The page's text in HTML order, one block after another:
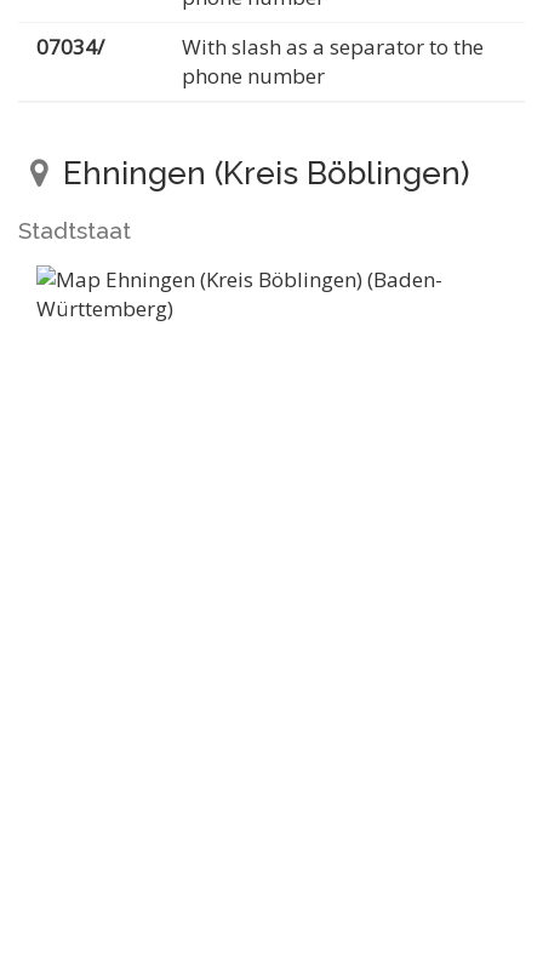
07034/
With slash as a separator to the
phone number
Ehningen (Kreis Böblingen)
Stadtstaat